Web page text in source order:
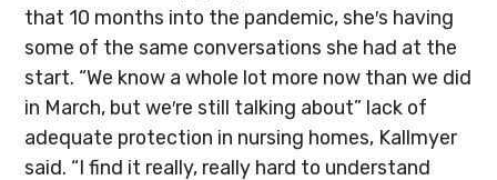
that 10 months into the pandemic, she′s having
some of the same conversations she had at the
start. “We know a whole lot more now than we did
in March, but we′re still talking about” lack of
adequate protection in nursing homes, Kallmyer
said. “I find it really, really hard to understand